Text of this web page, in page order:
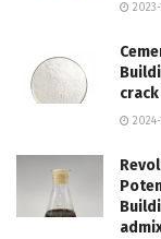
2023-
2024-